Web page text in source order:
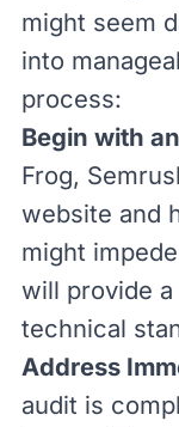
might seem
into
process:
Begin with
Frog,
website and
might
will provide
technical
Address
audit is